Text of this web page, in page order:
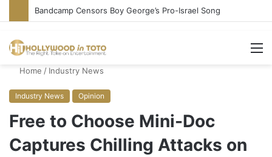
Bandcamp Censors Boy George’s Pro-Israel Song
Home / Industry News
Industry News Opinion
Free to Choose Mini-Doc
Captures Chilling Attacks on